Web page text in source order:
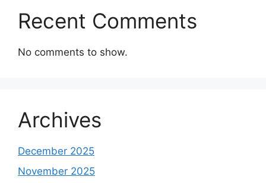
Recent Comments
No comments to show.
Archives
December 2025
November 2025